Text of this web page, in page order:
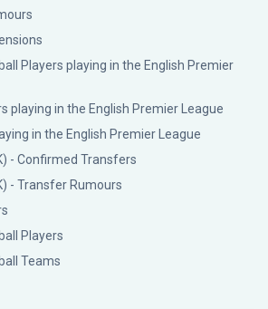
Players playing in the English Premier
playing in the English Premier League
in the English Premier League
- Confirmed Transfers
- Transfer Rumours
Players
Teams